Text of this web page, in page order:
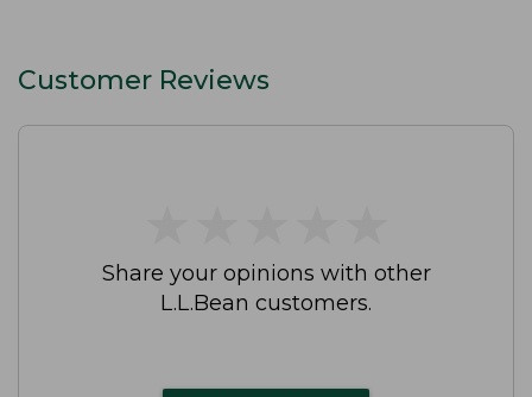
Customer Reviews
Share your opinions with other
L.L.Bean customers.